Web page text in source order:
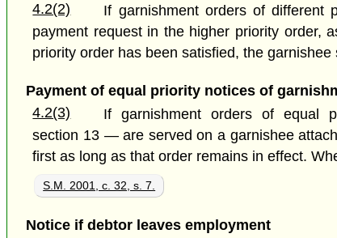
4.2(2)
If garnishment orders of different
payment request in the higher priority order,
priority order has been satisfied, the
Payment of equal priority notices of
4.2(3)
If garnishment orders of equal
section 13 — are served on a garnishee
first as long as that order remains in effect.
S.M. 2001, c. 32, s. 7.
Notice if debtor leaves employment